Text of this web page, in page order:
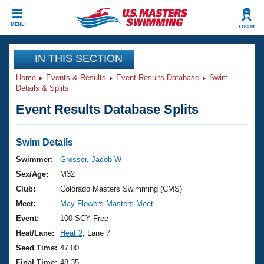
MENU LOG IN
CLOSE
Training
Workout Library
Articles And Videos
Swimming 101
Training Plans
Swimming Guides
Video Stroke Analysis
Club Finder
Events
Virtual And Fitness Events
2026 Summer Nationals
National Championships
Results And Rankings
Club Finder
Workout Library
About Us
What Is Masters Swimming?
USMS Community
Join
IN THIS SECTION
Home Events & Results Event Results Database
Swim
Details & Splits
Event Results Database Splits
Swim Details
Swimmer:
Grosser, Jacob W
Sex/Age:
M32
Club:
Colorado Masters Swimming (CMS)
Meet:
May Flowers Masters Meet
Event:
100 SCY Free
Heat/Lane:
Heat 2 , Lane 7
Seed Time: 47.00